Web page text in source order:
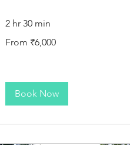
2 hr 30 min
6,000
From ₹6,000
Book Now